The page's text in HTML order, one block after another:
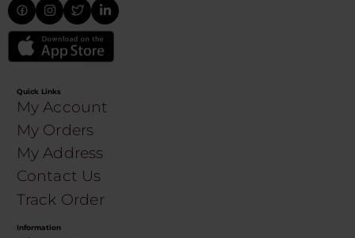
Quick Links
My Account
My Orders
My Address
Contact Us
Track Order
Information